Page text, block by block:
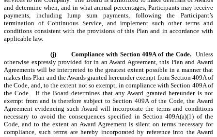
and determine when, and in what annual percentages, Participants may receive
payments, including lump sum payments, following the Participant’s
termination of Continuous Service, and implement such other terms and
conditions consistent with the provisions of this Plan and in accordance with
applicable law.
(j) Compliance with Section 409A of the Code.Unless
otherwise expressly provided for in an Award Agreement, this Plan and Award
Agreements will be interpreted to the greatest extent possible in a manner that
makes this Plan and the Awards granted hereunder exempt from Section 409A of
the Code, and, to the extent not so exempt, in compliance with Section 409A of
the Code. If the Board determines that any Award granted hereunder is not
exempt from and is therefore subject to Section 409A of the Code, the Award
Agreement evidencing such Award will incorporate the terms and conditions
necessary to avoid the consequences specified in Section 409A(a)(1) of the
Code, and to the extent an Award Agreement is silent on terms necessary for
compliance, such terms are hereby incorporated by reference into the Award